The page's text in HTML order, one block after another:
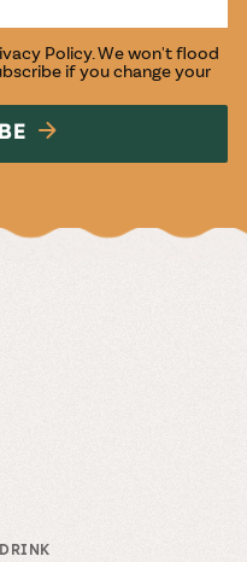
Policy. We won't flood
if you change your
DRINK